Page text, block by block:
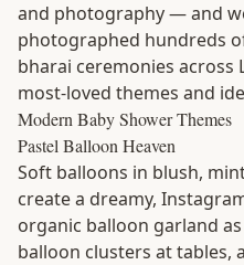
and photography — and
photographed hundreds
bharai ceremonies across
most-loved themes and
Modern Baby Shower Themes
Pastel Balloon Heaven
Soft balloons in blush,
create a dreamy,
organic balloon garland
balloon clusters at tables,